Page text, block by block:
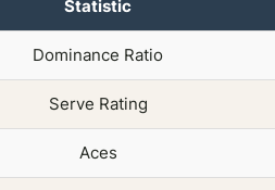
Statistic
Dominance Ratio
Serve Rating
Aces